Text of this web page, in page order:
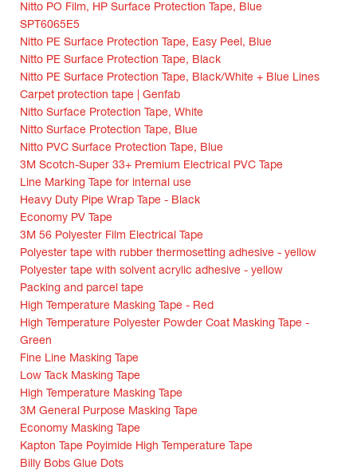
Nitto PO Film, HP Surface Protection Tape, Blue
SPT6065E5
Nitto PE Surface Protection Tape, Easy Peel, Blue
Nitto PE Surface Protection Tape, Black
Nitto PE Surface Protection Tape, Black/White + Blue Lines
Carpet protection tape | Genfab
Nitto Surface Protection Tape, White
Nitto Surface Protection Tape, Blue
Nitto PVC Surface Protection Tape, Blue
3M Scotch-Super 33+ Premium Electrical PVC Tape
Line Marking Tape for internal use
Heavy Duty Pipe Wrap Tape - Black
Economy PV Tape
3M 56 Polyester Film Electrical Tape
Polyester tape with rubber thermosetting adhesive - yellow
Polyester tape with solvent acrylic adhesive - yellow
Packing and parcel tape
High Temperature Masking Tape - Red
High Temperature Polyester Powder Coat Masking Tape -
Green
Fine Line Masking Tape
Low Tack Masking Tape
High Temperature Masking Tape
3M General Purpose Masking Tape
Economy Masking Tape
Kapton Tape Poyimide High Temperature Tape
Billy Bobs Glue Dots